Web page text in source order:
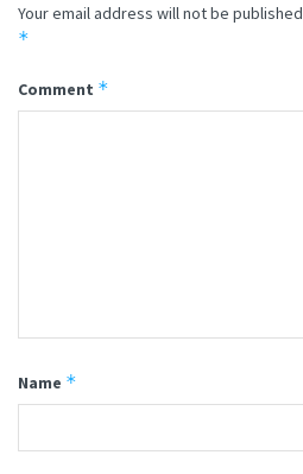
Your email address will not be
*
Comment *
Name *